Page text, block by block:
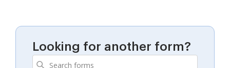
Looking for another form?